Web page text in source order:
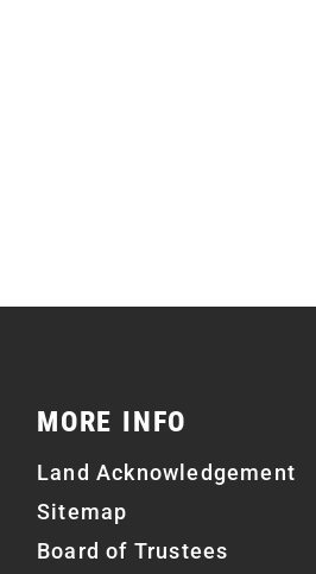
MORE INFO
Land Acknowledgement
Sitemap
Board of Trustees